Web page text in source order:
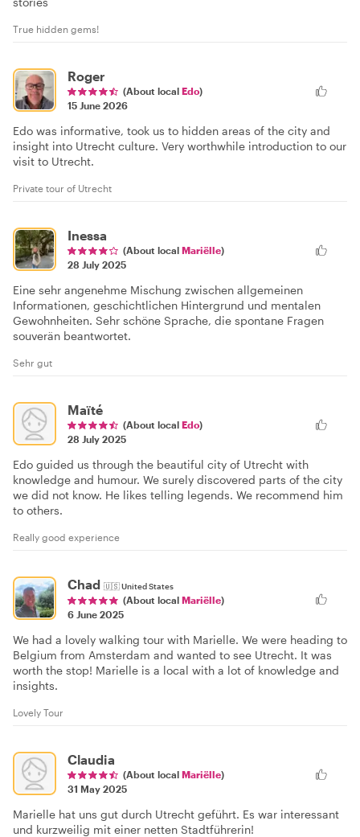
True hidden gems!
Roger
(About local Edo)
15 June 2026
Edo was informative, took us to hidden areas of the city and
insight into Utrecht culture. Very worthwhile introduction to our
visit to Utrecht.
Private tour of Utrecht
Inessa
(About local Mariëlle)
28 July 2025
Eine sehr angenehme Mischung zwischen allgemeinen
Informationen, geschichtlichen Hintergrund und mentalen
Gewohnheiten. Sehr schöne Sprache, die spontane Fragen
souverän beantwortet.
Sehr gut
Maïté
(About local Edo)
28 July 2025
Edo guided us through the beautiful city of Utrecht with
knowledge and humour. We surely discovered parts of the city
we did not know. He likes telling legends. We recommend him
to others.
Really good experience
Chad 🇺🇸United States
(About local Mariëlle)
6 June 2025
We had a lovely walking tour with Marielle. We were heading to
Belgium from Amsterdam and wanted to see Utrecht. It was
worth the stop! Marielle is a local with a lot of knowledge and
insights.
Lovely Tour
Claudia
(About local Mariëlle)
31 May 2025
Marielle hat uns gut durch Utrecht geführt. Es war interessant
und kurzweilig mit einer netten Stadtführerin!